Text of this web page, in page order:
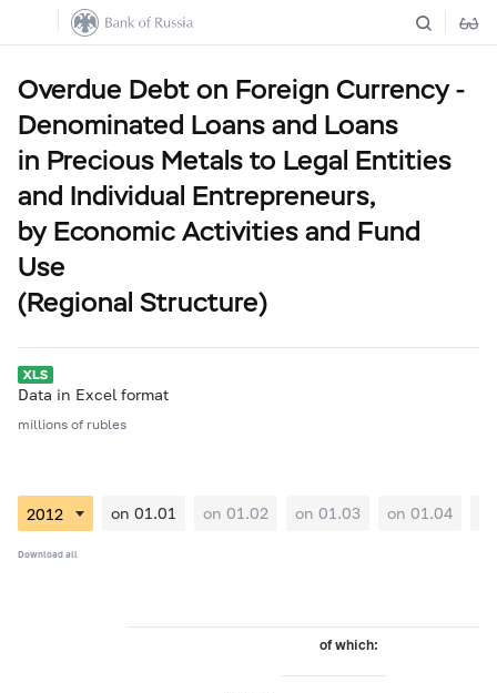
Overdue Debt on Foreign Currency -
Denominated Loans and Loans
in Precious Metals to Legal Entities
and Individual Entrepreneurs,
by Economic Activities and Fund
Use
(Regional Structure)
Data in Excel format
millions of rubles
on 01.01 on 01.02 on 01.03 on 01.04
Download all
of which: